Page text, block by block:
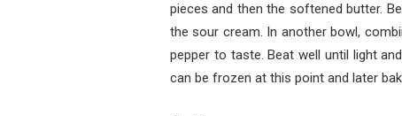
pieces and then the softened butter.
the sour cream. In another bowl,
pepper to taste. Beat well until light
can be frozen at this point and later